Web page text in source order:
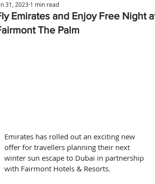
Emirates and Enjoy Free Night at
The Palm
31, 2023 1 min read
Emirates has rolled out an exciting new
offer for travellers planning their next
winter sun escape to Dubai in partnership
with Fairmont Hotels & Resorts.